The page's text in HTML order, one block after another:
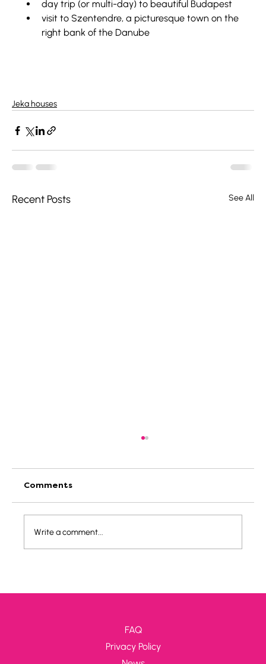
day trip (or multi-day) to beautiful Budapest
visit to Szentendre, a picturesque town on the
right bank of the Danube
Jeka houses
Recent Posts See All
Comments
Write a comment...
FAQ
Privacy Policy